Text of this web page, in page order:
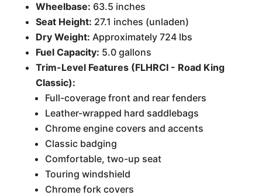
Wheelbase: 63.5 inches
Seat Height: 27.1 inches (unladen)
Dry Weight: Approximately 724 lbs
Fuel Capacity: 5.0 gallons
Trim-Level Features (FLHRCI - Road King
Classic):
Full-coverage front and rear fenders
Leather-wrapped hard saddlebags
Chrome engine covers and accents
Classic badging
Comfortable, two-up seat
Touring windshield
Chrome fork covers